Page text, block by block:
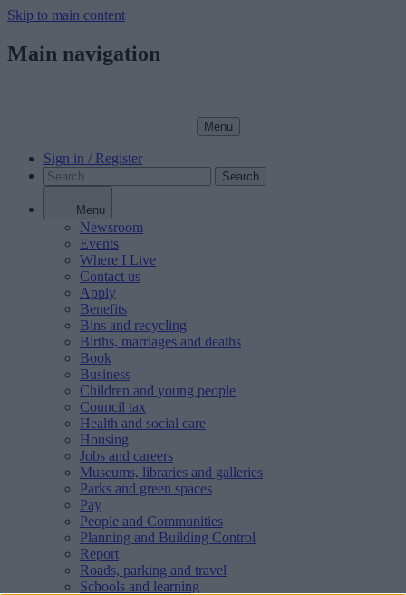
Skip to main content
Main navigation
Menu
Sign in / Register
Search
Menu
Newsroom
Events
Where I Live
Contact us
Apply
Benefits
Bins and recycling
Births, marriages and deaths
Book
Business
Children and young people
Council tax
Health and social care
Housing
Jobs and careers
Museums, libraries and galleries
Parks and green spaces
Pay
People and Communities
Planning and Building Control
Report
Roads, parking and travel
Schools and learning